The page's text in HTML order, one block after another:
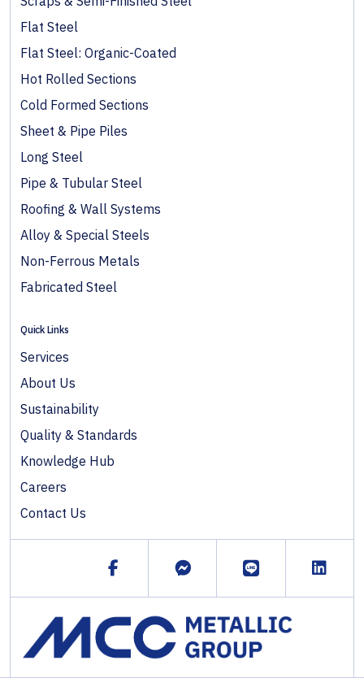
Flat Steel
Flat Steel: Organic-Coated
Hot Rolled Sections
Cold Formed Sections
Sheet & Pipe Piles
Long Steel
Pipe & Tubular Steel
Roofing & Wall Systems
Alloy & Special Steels
Non-Ferrous Metals
Fabricated Steel
Quick Links
Services
About Us
Sustainability
Quality & Standards
Knowledge Hub
Careers
Contact Us